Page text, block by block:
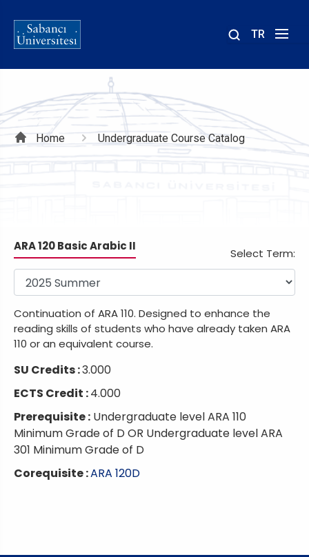
TR
Breadcrumb
Home Undergraduate Course Catalog
ARA 120 Basic Arabic II
Select Term:
Continuation of ARA 110. Designed to enhance the
reading skills of students who have already taken ARA
110 or an equivalent course.
SU Credits :3.000
ECTS Credit :4.000
Prerequisite : Undergraduate level ARA 110
Minimum Grade of D OR Undergraduate level ARA
301 Minimum Grade of D
Corequisite :ARA 120D